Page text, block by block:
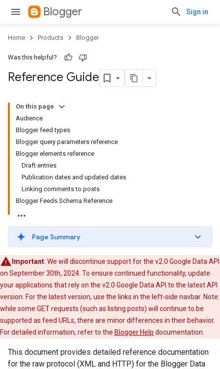
Blogger Sign in
Home Products Blogger
Was this helpful?
Reference Guide
On this page
Audience
Blogger feed types
Blogger query parameters reference
Blogger elements reference
Draft entries
Publication dates and updated dates
Linking comments to posts
Blogger Feeds Schema Reference
Page Summary
Important: We will discontinue support for the v2.0 Google Data API
on September 30th, 2024. To ensure continued functionality, update
your applications that rely on the v2.0 Google Data API to the latest API
version. For the latest version, use the links in the left-side navbar. Note:
while some GET requests (such as listing posts) will continue to be
supported as feed URLs, there are minor differences in their behavior.
For detailed information, refer to the Blogger Help documentation.
This document provides detailed reference documentation
for the raw protocol (XML and HTTP) for the Blogger Data